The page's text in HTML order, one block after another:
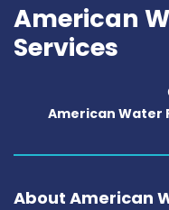
American
Services
American Water
About American